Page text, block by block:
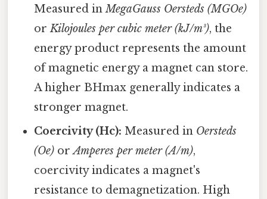
Measured inMegaGauss Oersteds (MGOe)
orKilojoules per cubic meter (kJ/m³), the
energy product represents the amount
of magnetic energy a magnet can store.
A higher BHmax generally indicates a
stronger magnet.
Coercivity (Hc): Measured in Oersteds
(Oe) orAmperes per meter (A/m),
coercivity indicates a magnet's
resistance to demagnetization. High